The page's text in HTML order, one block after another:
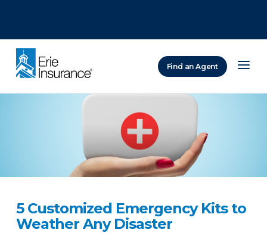
Find an Agent
5 Customized Emergency Kits to
Weather Any Disaster